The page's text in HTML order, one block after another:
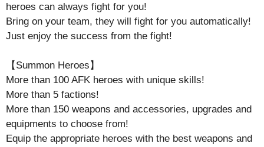
heroes can always fight for you!
Bring on your team, they will fight for you automatically!
Just enjoy the success from the fight!
【Summon Heroes】
More than 100 AFK heroes with unique skills!
More than 5 factions!
More than 150 weapons and accessories, upgrades and
equipments to choose from!
Equip the appropriate heroes with the best weapons and